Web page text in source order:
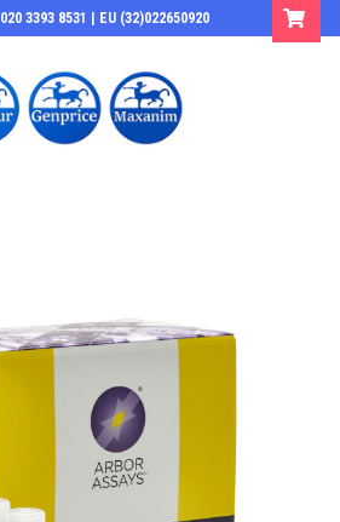
3393 8531 | EU (32)022650920